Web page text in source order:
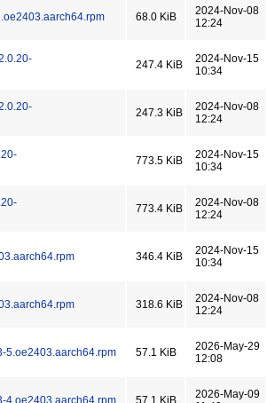
68.0 KiB
2024-Nov-08
12:24
247.4 KiB
2024-Nov-15
10:34
247.3 KiB
2024-Nov-08
12:24
773.5 KiB
2024-Nov-15
10:34
773.4 KiB
2024-Nov-08
12:24
346.4 KiB
2024-Nov-15
10:34
318.6 KiB
2024-Nov-08
12:24
5.oe2403.aarch64.rpm 57.1 KiB
2026-May-29
12:08
4.oe2403.aarch64.rpm 57.1 KiB
2026-May-09